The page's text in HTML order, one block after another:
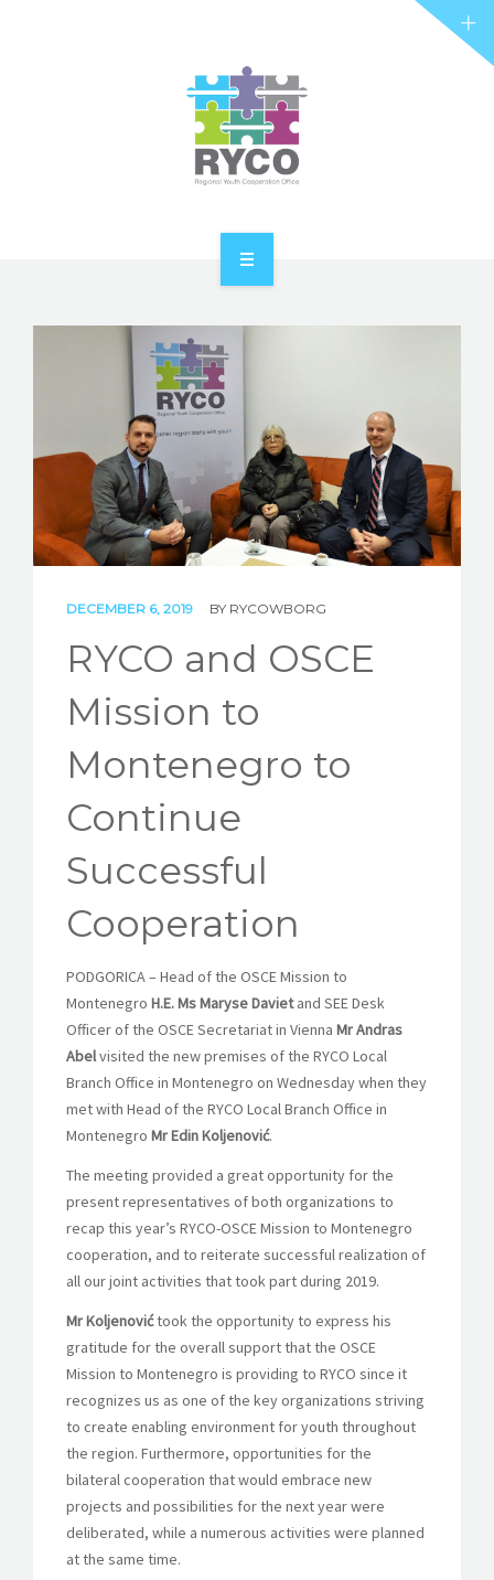
ABOUT RYCO
RYCO AND YOU
PROJECTS
STORIES
REL HUB
CONTACT
DECEMBER 6, 2019 BY RYCOWBORG
RYCO and OSCE
Mission to
Montenegro to
Continue
Successful
Cooperation
PODGORICA – Head of the OSCE Mission to
Montenegro H.E. Ms Maryse Davietand SEE Desk
Officer of the OSCE Secretariat in Vienna Mr Andras
Abelvisited the new premises of the RYCO Local
Branch Office in Montenegro on Wednesday when they
met with Head of the RYCO Local Branch Office in
Montenegro Mr Edin Koljenović.
The meeting provided a great opportunity for the
present representatives of both organizations to
recap this year’s RYCO-OSCE Mission to Montenegro
cooperation, and to reiterate successful realization of
all our joint activities that took part during 2019.
Mr Koljenovićtook the opportunity to express his
gratitude for the overall support that the OSCE
Mission to Montenegro is providing to RYCO since it
recognizes us as one of the key organizations striving
to create enabling environment for youth throughout
the region. Furthermore, opportunities for the
bilateral cooperation that would embrace new
projects and possibilities for the next year were
deliberated, while a numerous activities were planned
at the same time.